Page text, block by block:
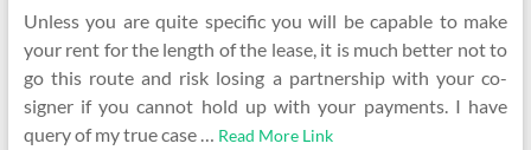
Unless you are quite specific you will be capable to make
your rent for the length of the lease, it is much better not to
go this route and risk losing a partnership with your co-
signer if you cannot hold up with your payments. I have
query of my true case … Read More Link